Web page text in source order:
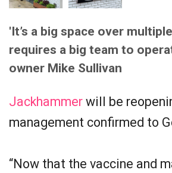
'It’s a big space over
requires a big team to
owner Mike Sullivan
Jackhammer will be
management confirmed to
“Now that the vaccine and